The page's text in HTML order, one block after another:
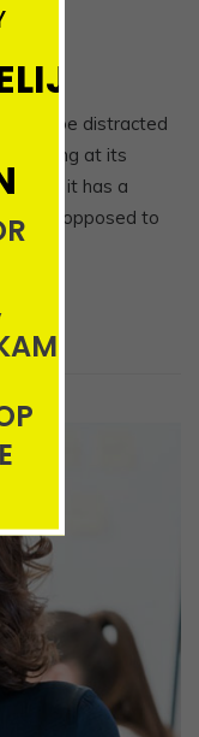
will be distracted
looking at its
is that it has a
as opposed to